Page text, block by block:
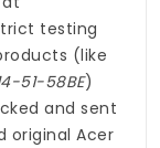
testing
(like
51-58BE)
and sent
original Acer